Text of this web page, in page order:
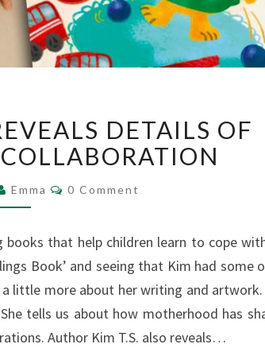
KIM
T.S.
REVEALS
DETAILS
OF
NEW
COLLABORATION
DETAILS OF
Emma Comments
0 Comment
that help children learn to cope
Book’ and seeing that Kim had some
little more about her writing and
tells us about how motherhood has
Author Kim T.S. also reveals…